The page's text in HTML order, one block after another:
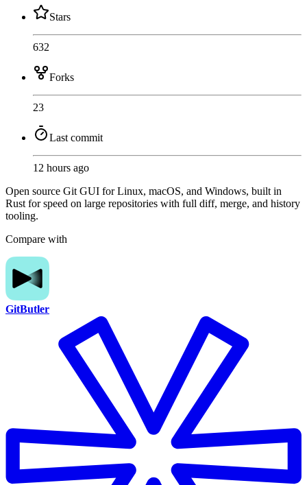
Stars
632
Forks
23
Last commit
12 hours ago
Open source Git GUI for Linux, macOS, and Windows, built in
Rust for speed on large repositories with full diff, merge, and history
tooling.
Compare with
GitButler